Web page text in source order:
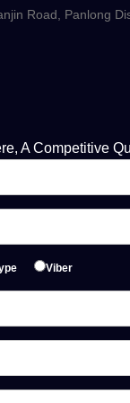
Road, Panlong
A Competitive
Viber